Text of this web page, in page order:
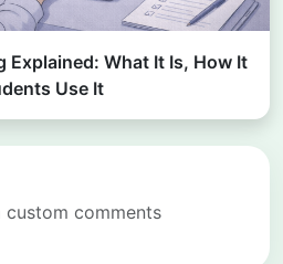
Explained: What It Is, How It
Use It
custom comments